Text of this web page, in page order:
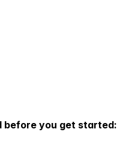
before you get started: